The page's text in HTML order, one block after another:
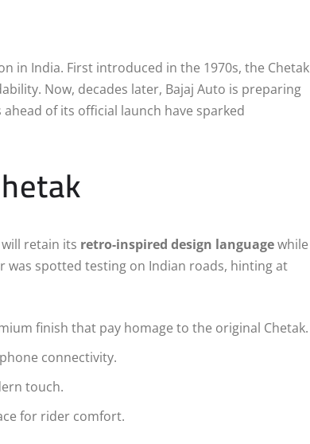
in India. First introduced in the 1970s, the Chetak
Now, decades later, Bajaj Auto is preparing
of its official launch have sparked
retain its retro-inspired design languagewhile
was spotted testing on Indian roads, hinting at
finish that pay homage to the original Chetak.
connectivity.
touch.
for rider comfort.